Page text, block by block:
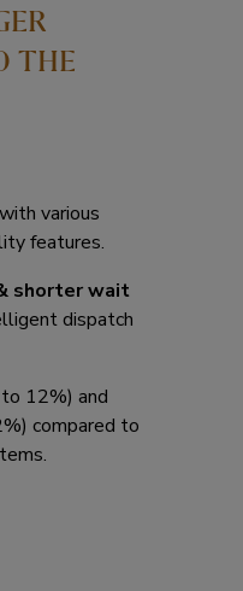
THE
with various
features.
shorter wait
dispatch
12%) and
compared to